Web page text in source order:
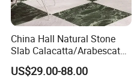
China Hall Natural Stone
Slab Calacatta/Arabescato
White/Black/Beige/Grey
Marble for Bathroom and
US$29.00-88.00